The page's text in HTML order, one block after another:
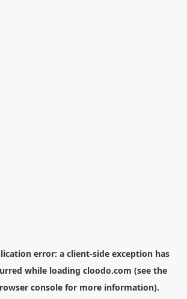
error: a client-side exception has
while loading cloodo.com (see the
consolefor more information).